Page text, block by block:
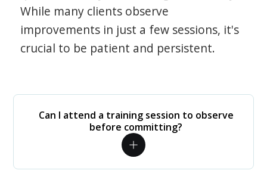
While many clients observe
improvements in just a few sessions, it's
crucial to be patient and persistent.
Can I attend a training session to observe
before committing?